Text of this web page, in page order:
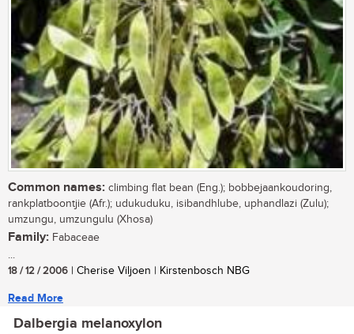
Common names: climbing flat bean (Eng.); bobbejaankoudoring,
rankplatboontjie (Afr.); udukuduku, isibandhlube, uphandlazi (Zulu);
umzungu, umzungulu (Xhosa)
Family: Fabaceae
...
18 / 12 / 2006 | Cherise Viljoen | Kirstenbosch NBG
Read More
Dalbergia melanoxylon